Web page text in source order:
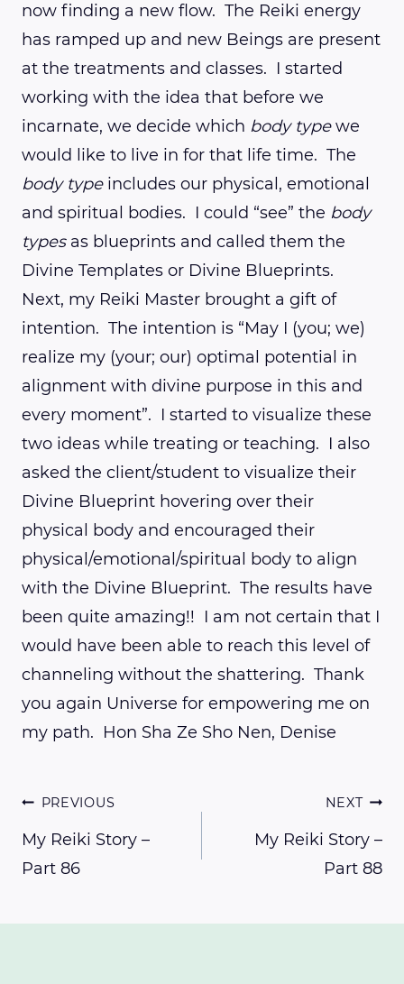
now finding a new flow. The Reiki energy
has ramped up and new Beings are present
at the treatments and classes. I started
working with the idea that before we
incarnate, we decide which body typewe
would like to live in for that life time. The
body typeincludes our physical, emotional
and spiritual bodies. I could “see” the body
typesas blueprints and called them the
Divine Templates or Divine Blueprints.
Next, my Reiki Master brought a gift of
intention. The intention is “May I (you; we)
realize my (your; our) optimal potential in
alignment with divine purpose in this and
every moment”. I started to visualize these
two ideas while treating or teaching. I also
asked the client/student to visualize their
Divine Blueprint hovering over their
physical body and encouraged their
physical/emotional/spiritual body to align
with the Divine Blueprint. The results have
been quite amazing!! I am not certain that I
would have been able to reach this level of
channeling without the shattering. Thank
you again Universe for empowering me on
my path. Hon Sha Ze Sho Nen, Denise
Post
navigation
PREVIOUS
My Reiki Story –
Part 86
NEXT
My Reiki Story –
Part 88